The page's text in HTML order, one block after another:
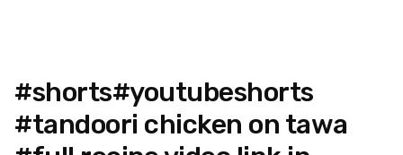
#shorts#youtubeshorts
#tandoori chicken on tawa